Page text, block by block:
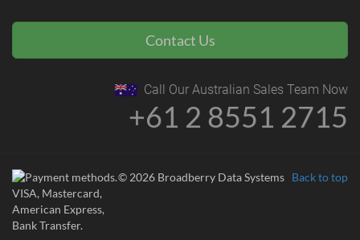
Contact Us
Call Our Australian Sales Team Now
+61 2 8551 2715
© 2026 Broadberry Data Systems Back to top